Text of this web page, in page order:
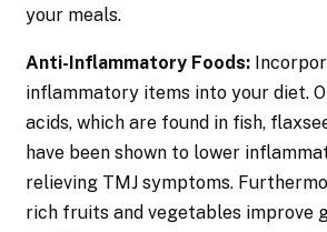
your meals.
Anti-Inflammatory Foods:
inflammatory items into your diet.
acids, which are found in fish,
have been shown to lower
relieving TMJ symptoms.
rich fruits and vegetables improve